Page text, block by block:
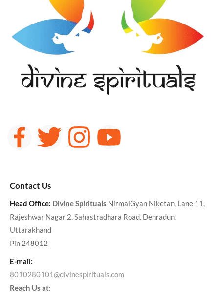
Contact Us
Head Office: Divine Spirituals NirmalGyan Niketan, Lane 11,
Rajeshwar Nagar 2, Sahastradhara Road, Dehradun.
Uttarakhand
Pin 248012
E-mail:
8010280101@divinespirituals.com
Reach Us at: